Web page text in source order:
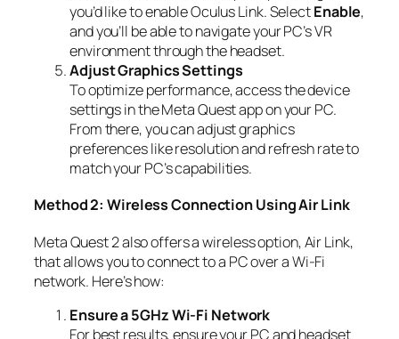
you’d like to enable Oculus Link. SelectEnable,
and you’ll be able to navigate your PC’s VR
environment through the headset.
Adjust Graphics Settings
To optimize performance, access the device
settings in the Meta Quest app on your PC.
From there, you can adjust graphics
preferences like resolution and refresh rate to
match your PC’s capabilities.
Method 2: Wireless Connection Using Air Link
Meta Quest 2 also offers a wireless option, Air Link,
that allows you to connect to a PC over a Wi-Fi
network. Here’s how:
Ensure a 5GHz Wi-Fi Network
For best results, ensure your PC and headset